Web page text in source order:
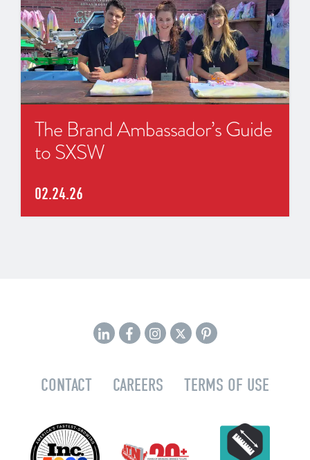
The Brand Ambassador’s Guide
to SXSW
02.24.26
CONTACT CAREERS TERMS OF USE